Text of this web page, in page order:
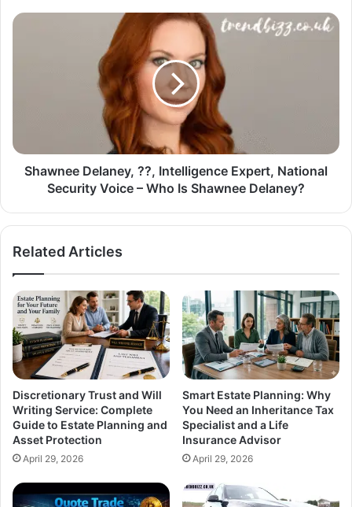
Shawnee Delaney, ??, Intelligence Expert, National
Security Voice – Who Is Shawnee Delaney?
Related Articles
Discretionary Trust and Will
Writing Service: Complete
Guide to Estate Planning and
Asset Protection
April 29, 2026
Smart Estate Planning: Why
You Need an Inheritance Tax
Specialist and a Life
Insurance Advisor
April 29, 2026